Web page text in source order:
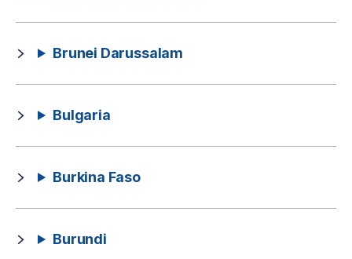
Brunei Darussalam
Bulgaria
Burkina Faso
Burundi